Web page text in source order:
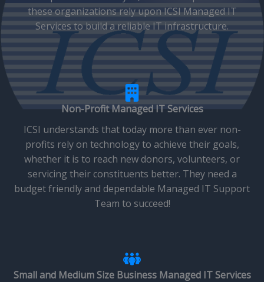
these organizations rely upon ICSI Managed IT
Services to build a reliable IT infrastructure.
Non-Profit Managed IT Services
ICSI understands that today more than ever non-
profits rely on technology to achieve their goals,
whether it is to reach new donors, volunteers, or
servicing their constituents better. They need a
budget friendly and dependable Managed IT Support
Team to succeed!
Small and Medium Size Business Managed IT Services